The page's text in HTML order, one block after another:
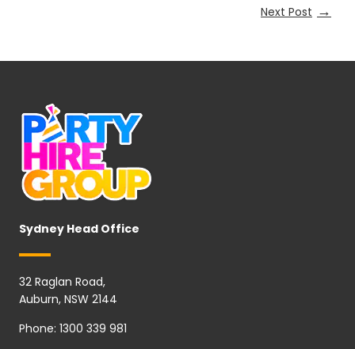
Next Post →
Sydney Head Office
32 Raglan Road,
Auburn, NSW 2144
Phone: 1300 339 981